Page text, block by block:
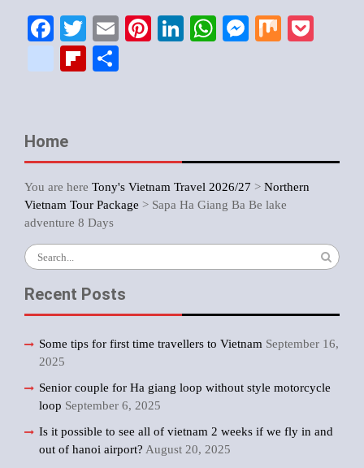
Facebook
TwitterEmailPinterest
LinkedIn
WhatsApp
Messenger
Mix
google_bookmarks
Flipboard
Home
You are here Tony's Vietnam Travel 2026/27 > Northern
Vietnam Tour Package > Sapa Ha Giang Ba Be lake
adventure 8 Days
Search
for:
Recent Posts
Some tips for first time travellers to Vietnam September 16,
2025
Senior couple for Ha giang loop without style motorcycle
loop September 6, 2025
Is it possible to see all of vietnam 2 weeks if we fly in and
out of hanoi airport? August 20, 2025